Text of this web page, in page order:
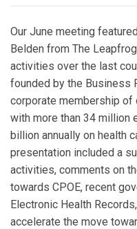
Our June meeting
Belden from The
activities over the last
founded by the Business
corporate membership of
with more than 34 million
billion annually on health
presentation included a
activities, comments on
towards CPOE, recent
Electronic Health
accelerate the move